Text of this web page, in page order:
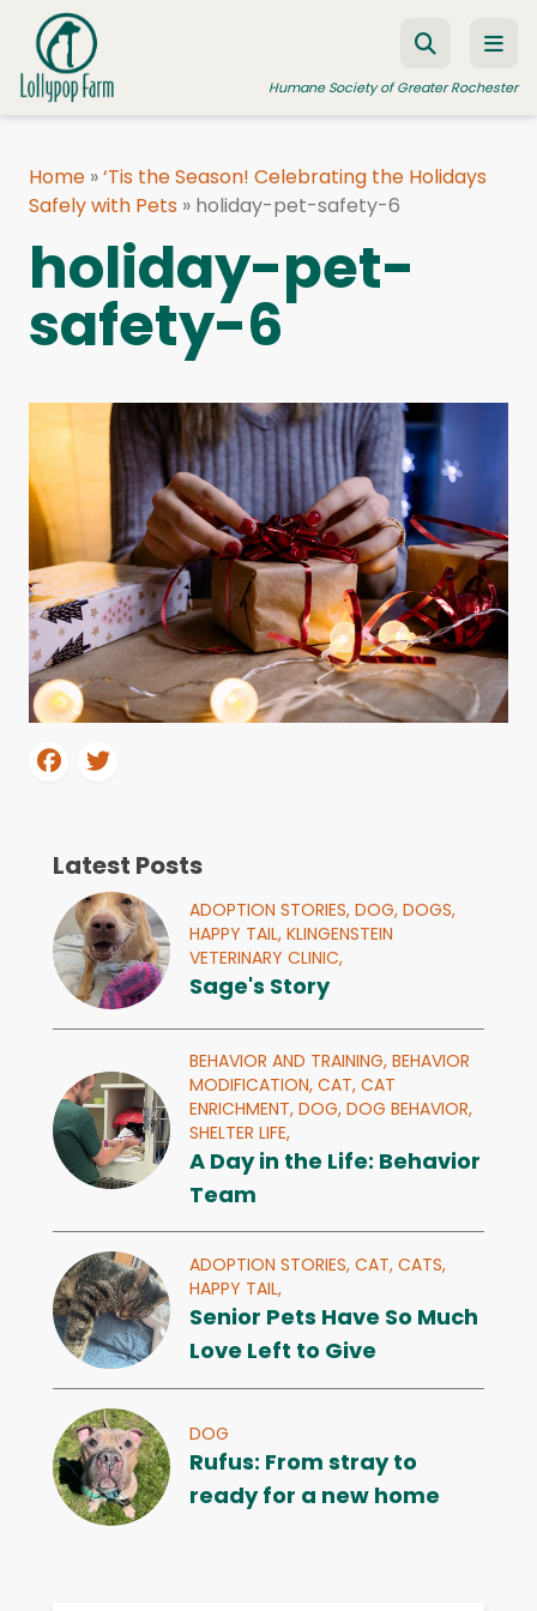
Skip to content
Humane Society of Greater Rochester
ADOPT A PET
FOSTER A PET
RESOURCES
HUMANE LAW ENFORCEMENT
WAYS TO GIVE
JOIN US
Home »‘Tis the Season! Celebrating the Holidays
Safely with Pets » holiday-pet-safety-6
holiday-pet-
safety-6
Latest Posts
ADOPTION STORIES, DOG, DOGS,
HAPPY TAIL, KLINGENSTEIN
VETERINARY CLINIC,
Sage's Story
BEHAVIOR AND TRAINING, BEHAVIOR
MODIFICATION, CAT, CAT
ENRICHMENT, DOG, DOG BEHAVIOR,
SHELTER LIFE,
A Day in the Life: Behavior
Team
ADOPTION STORIES, CAT, CATS,
HAPPY TAIL,
Senior Pets Have So Much
Love Left to Give
DOG
Rufus: From stray to
ready for a new home